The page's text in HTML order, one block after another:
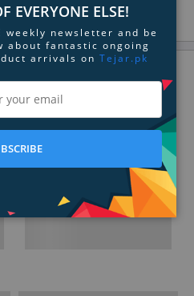
EVERYONE ELSE!
weekly newsletter and be
about fantastic ongoing
arrivals on Tejar.pk